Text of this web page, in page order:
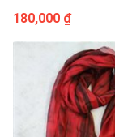
180,000 ₫